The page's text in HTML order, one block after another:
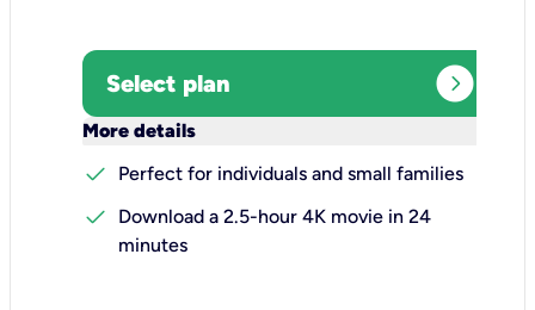
Select plan expand_circle_right
More details
check
Perfect for individuals and small families
check
Download a 2.5-hour 4K movie in 24
minutes